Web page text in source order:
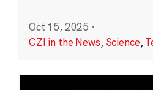
Oct 15, 2025 ·
CZI in the News, Science,